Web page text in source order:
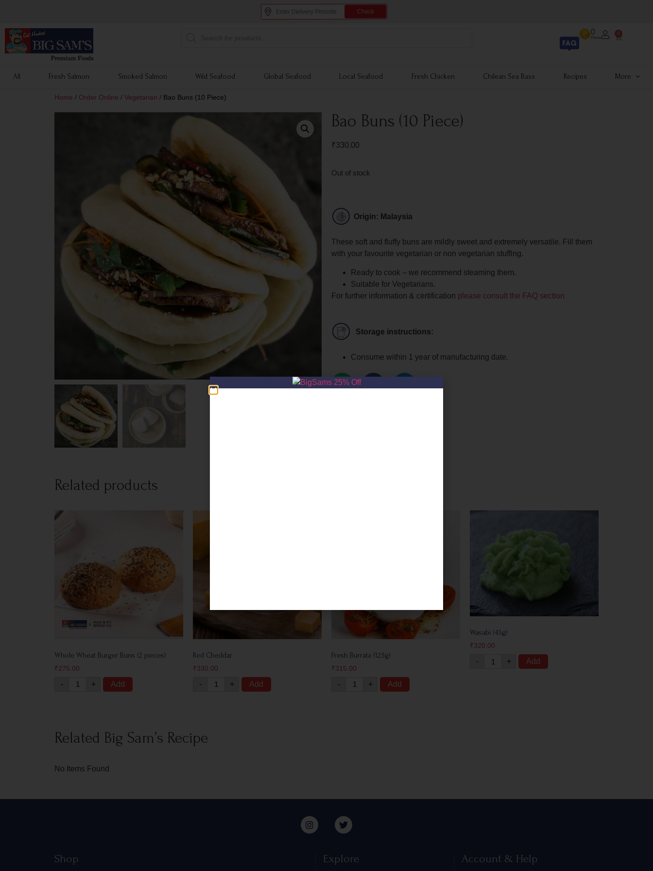
Check
0
Points
0
All Fresh Salmon Smoked Salmon Wild Seafood Global Seafood Local Seafood Fresh Chicken Chilean Sea Bass Recipes More
Home / Order Online / Vegetarian / Bao Buns (10 Piece)
Bao Buns (10 Piece)
₹330.00
Out of stock
Origin: Malaysia
These soft and fluffy buns are mildly sweet and extremely versatile. Fill them
with your favourite vegetarian or non vegetarian stuffing.
Ready to cook – we recommend steaming them.
Suitable for Vegetarians.
For further information & certification please consult the FAQ section
Storage instructions:
Consume within 1 year of manufacturing date.
Related products
Whole Wheat Burger Buns (2 pieces)
₹275.00
- + Add
Red Cheddar
₹330.00
- + Add
Fresh Burrata (125g)
₹315.00
- + Add
Wasabi (43g)
₹320.00
- + Add
Related Big Sam’s Recipe
No Items Found
Shop Explore Account & Help